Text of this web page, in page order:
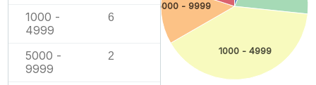
1000 -
4999
6
5000 -
9999
2 1000 - 4999
5000 - 9999